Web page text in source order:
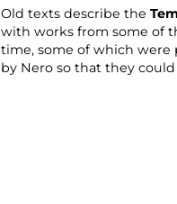
Old texts describe the
with works from some of
time, some of which were
by Nero so that they